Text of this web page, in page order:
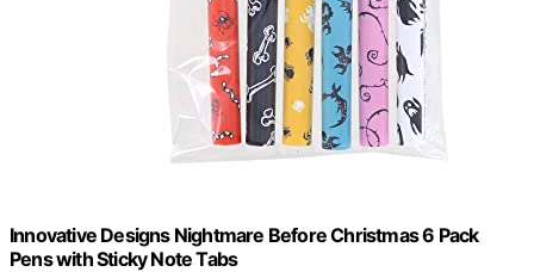
Innovative Designs Nightmare Before Christmas 6 Pack
Pens with Sticky Note Tabs